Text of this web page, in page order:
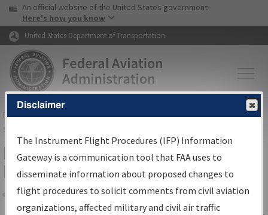
Skip to page content Skip to main content
USA Banner
An official website of the United States government
Here's how you know
United States Department of Transportation
FAAHome▸Air Traffic▸Flight Information▸Aeronautical Information
Services
IFP Information Gateway Search
Results
Share
Disclaimer
The Instrument Flight Procedures (IFP) Information
Gateway is a communication tool that FAA uses to
disseminate information about proposed changes to
flight procedures to solicit comments from civil aviation
organizations, affected military and civil air traffic